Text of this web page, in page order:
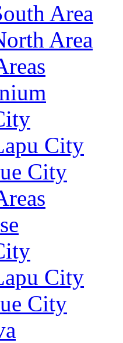
Area
Area
City
City
City
City